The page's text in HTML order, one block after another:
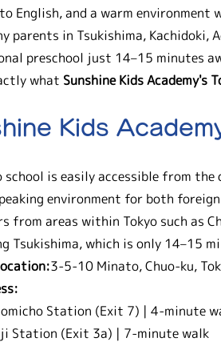
English, and a warm
parents in Tsukishima,
preschool just 14–15 minutes
what Sunshine Kids Academy's
Kids
school is easily accessible from
environment for both
from areas within Tokyo such as
Tsukishima, which is only 14–15
3-5-10 Minato, Chuo-ku,
Station (Exit 7) | 4-minute
Station (Exit 3a) | 7-minute walk